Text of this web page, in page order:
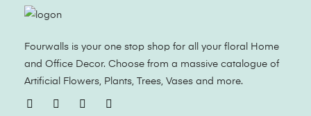
Fourwalls is your one stop shop for all your floral Home
and Office Decor. Choose from a massive catalogue of
Artificial Flowers, Plants, Trees, Vases and more.